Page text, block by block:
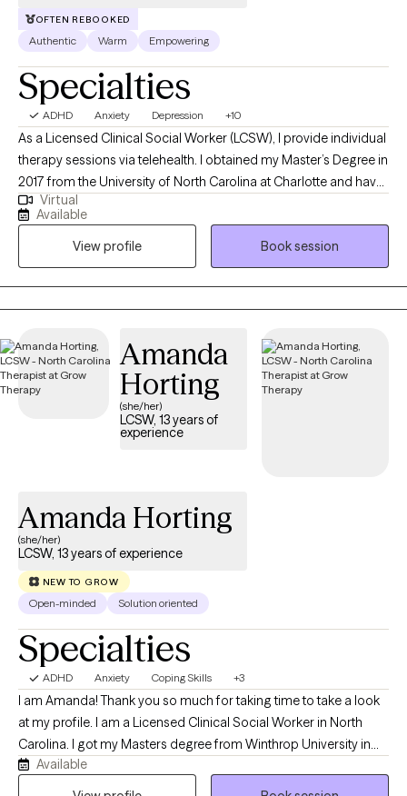
OFTEN REBOOKED
Authentic Warm Empowering
Specialties
ADHD Anxiety Depression +10
As a Licensed Clinical Social Worker (LCSW), I provide individual
therapy sessions via telehealth. I obtained my Master’s Degree in
2017 from the University of North Carolina at Charlotte and have
been practicing as a therapist for nine years. My areas of
expertise include working with adolescents and adults who are
experiencing anxiety, depression, trauma, and ADHD.
Additionally, I assist clients who are grappling with relationship
difficulties, academic and career pressures, insomnia,
attachment issues, and other challenges. I am also an advocate
including LGBTQ individuals, single parents, and minority
groups.
Virtual
Available
View profile
Book session
Amanda
Horting
(she/her)
LCSW, 13 years of
experience
Amanda Horting
(she/her)
LCSW, 13 years of experience
NEW TO GROW
Open-minded Solution oriented
Specialties
ADHD Anxiety Coping Skills +3
I am Amanda! Thank you so much for taking time to take a look
at my profile. I am a Licensed Clinical Social Worker in North
Carolina. I got my Masters degree from Winthrop University in
2013. I have done applied behavioral analysis with individuals
with autism, in home therapy with at risk children and their
Available